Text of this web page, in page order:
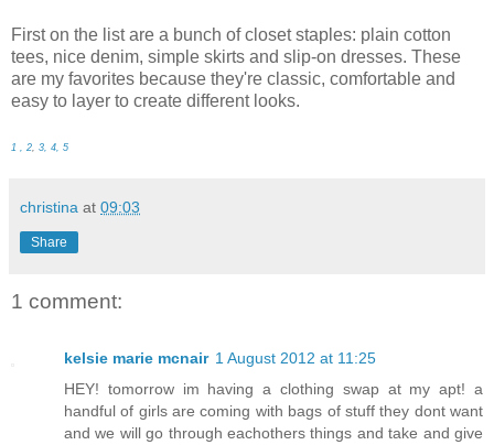
First on the list are a bunch of closet staples: plain cotton
tees, nice denim, simple skirts and slip-on dresses. These
are my favorites because they're classic, comfortable and
easy to layer to create different looks.
1 , 2, 3, 4, 5
christina at 09:03
Share
1 comment:
kelsie marie mcnair 1 August 2012 at 11:25
HEY! tomorrow im having a clothing swap at my apt! a
handful of girls are coming with bags of stuff they dont want
and we will go through eachothers things and take and give